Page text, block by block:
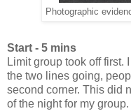
Photographic
Start - 5 mins
Limit group took off first.
the two lines going,
second corner. This did
of the night for my